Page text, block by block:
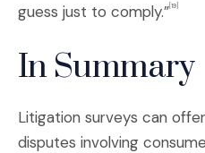
guess just to comply.” [19]
In Summary
Litigation surveys can
disputes involving